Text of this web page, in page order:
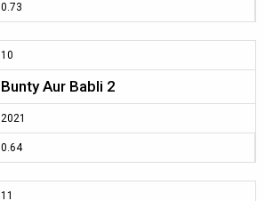
0.73
10
Bunty Aur Babli 2
2021
0.64
11